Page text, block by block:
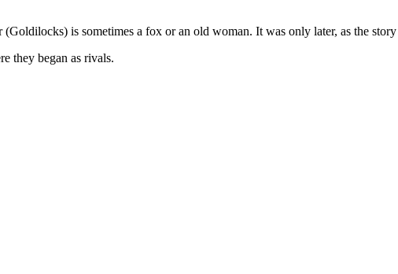
is sometimes a fox or an old woman. It was only later, as the
they began as rivals.